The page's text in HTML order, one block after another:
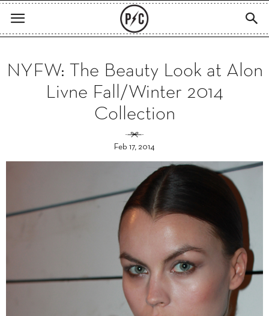
NYFW: The Beauty Look at Alon
Livne Fall/Winter 2014
Collection
Feb 17, 2014